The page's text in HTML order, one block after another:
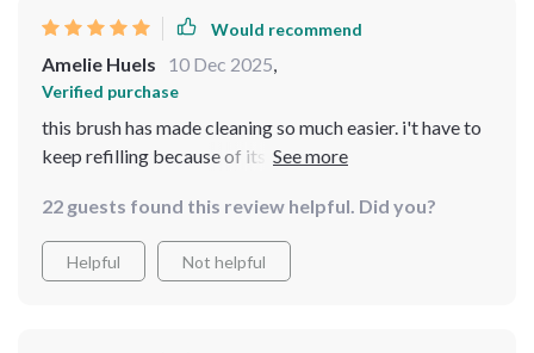
Would recommend
Amelie Huels 10 Dec 2025,
Verified purchase
this brush has made cleaning so much easier. i't have to
keep refilling because of its integrated liquid dispenser
22 guests found this review helpful. Did you?
Helpful Not helpful